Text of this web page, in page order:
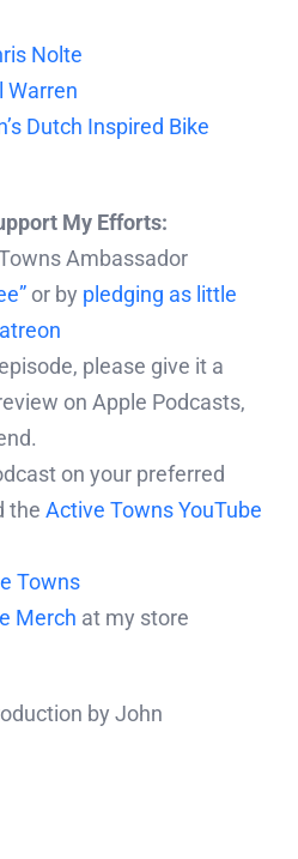
Nolte
Warren
Dutch Inspired Bike
My Efforts:
Ambassador
or by pledging as little
please give it a
on Apple Podcasts,
on your preferred
the Active Towns YouTube
Towns
Merch at my store
by John